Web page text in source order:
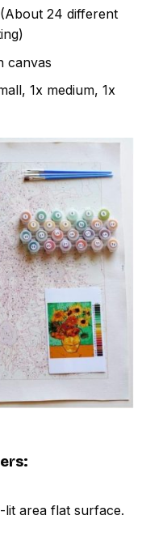
24 different
canvas
1x medium, 1x
:
area flat surface.